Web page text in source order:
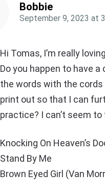
Bobbie
September 9, 2023 at
Hi Tomas, I’m really
Do you happen to have a
the words with the
print out so that I can
practice? I can’t seem to
Knocking On Heaven’s
Stand By Me
Brown Eyed Girl (Van